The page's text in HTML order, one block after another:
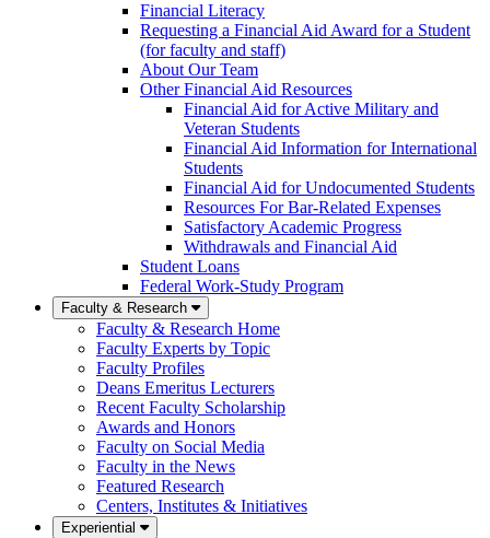
Financial Literacy
Requesting a Financial Aid Award for a Student
(for faculty and staff)
About Our Team
Other Financial Aid Resources
Financial Aid for Active Military and
Veteran Students
Financial Aid Information for International
Students
Financial Aid for Undocumented Students
Resources For Bar-Related Expenses
Satisfactory Academic Progress
Withdrawals and Financial Aid
Student Loans
Federal Work-Study Program
Faculty & Research
Faculty & Research Home
Faculty Experts by Topic
Faculty Profiles
Deans Emeritus Lecturers
Recent Faculty Scholarship
Awards and Honors
Faculty on Social Media
Faculty in the News
Featured Research
Centers, Institutes & Initiatives
Experiential